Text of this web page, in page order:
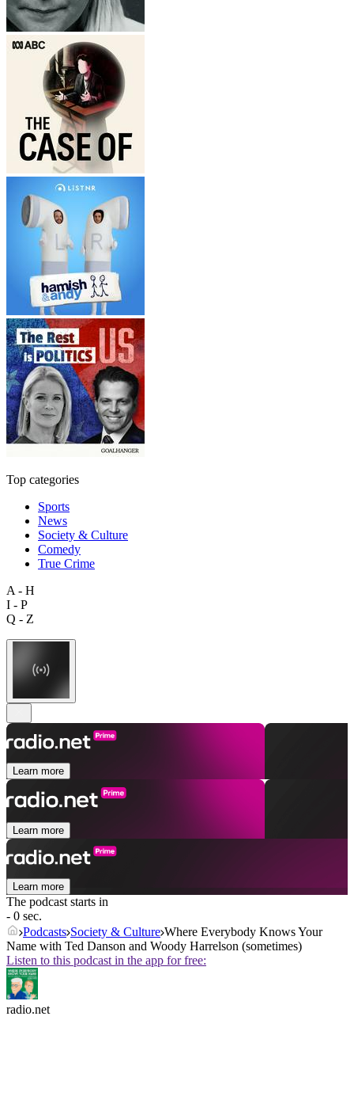
Top categories
Sports
News
Society & Culture
Comedy
True Crime
A - H
I - P
Q - Z
Learn more
Learn more
Learn more
The podcast starts in
- 0 sec.
Podcasts Society & Culture Where Everybody Knows Your
Name with Ted Danson and Woody Harrelson (sometimes)
Listen to this podcast in the app for free:
radio.net